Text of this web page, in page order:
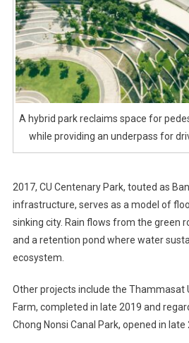
A hybrid park reclaims space for
while providing an underpass for
2017, CU Centenary Park, touted as
infrastructure, serves as a model of
sinking city. Rain flows from the green
and a retention pond where water
ecosystem.
Other projects include the Thammasat
Farm, completed in late 2019 and
Chong Nonsi Canal Park, opened in